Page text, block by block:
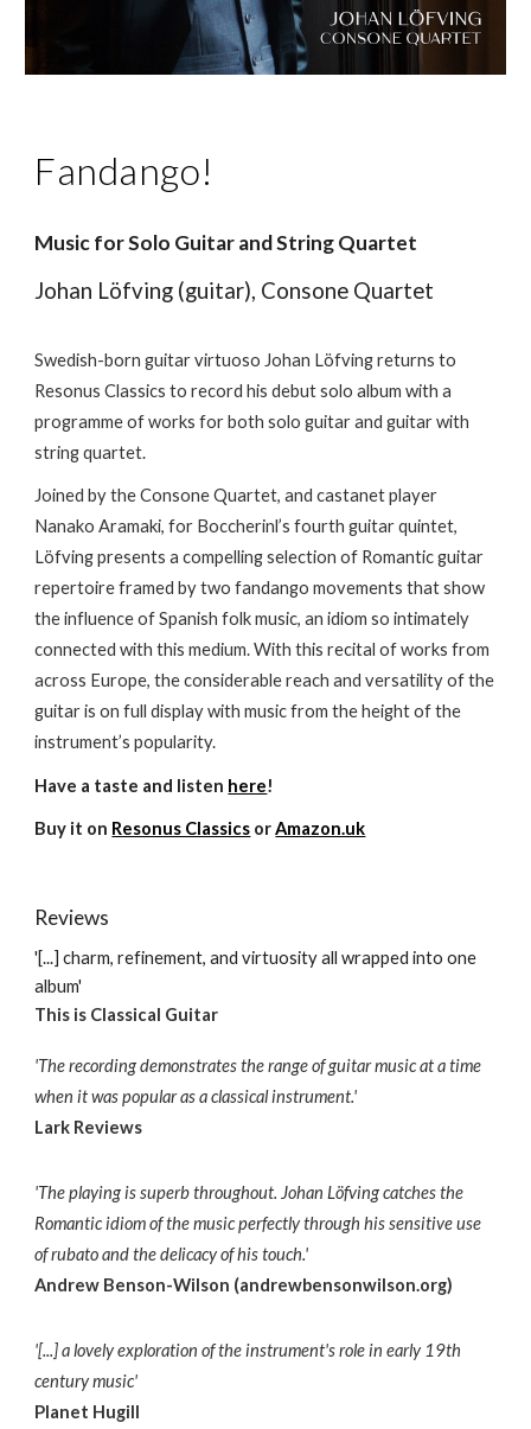
Fandango!
Music for Solo Guitar and String Quartet
Johan Löfving (guitar), Consone Quartet
Swedish-born guitar virtuoso Johan Löfving returns to
Resonus Classics to record his debut solo album with a
programme of works for both solo guitar and guitar with
string quartet.
Joined by the Consone Quartet, and castanet player
Nanako Aramaki, for Boccherinl’s fourth guitar quintet,
Löfving presents a compelling selection of Romantic guitar
repertoire framed by two fandango movements that show
the influence of Spanish folk music, an idiom so intimately
connected with this medium. With this recital of works from
across Europe, the considerable reach and versatility of the
guitar is on full display with music from the height of the
instrument’s popularity.
Have a taste and listen here!
Buy it on Resonus Classics orAmazon.uk
Reviews
'[...] charm, refinement, and virtuosity all wrapped into one
album'
This is Classical Guitar
'The recording demonstrates the range of guitar music at a time
when it was popular as a classical instrument.'
Lark Reviews
'The playing is superb throughout. Johan Löfving catches the
Romantic idiom of the music perfectly through his sensitive use
of rubato and the delicacy of his touch.'
Andrew Benson-Wilson (andrewbensonwilson.org)
'[...] a lovely exploration of the instrument's role in early 19th
century music'
Planet Hugill